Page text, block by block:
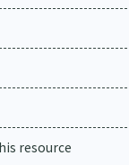
resource